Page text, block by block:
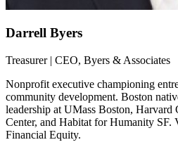
Darrell Byers
Treasurer | CEO, Byers & Associates
Nonprofit executive championing
community development. Boston
leadership at UMass Boston,
Center, and Habitat for Humanity SF.
Financial Equity.